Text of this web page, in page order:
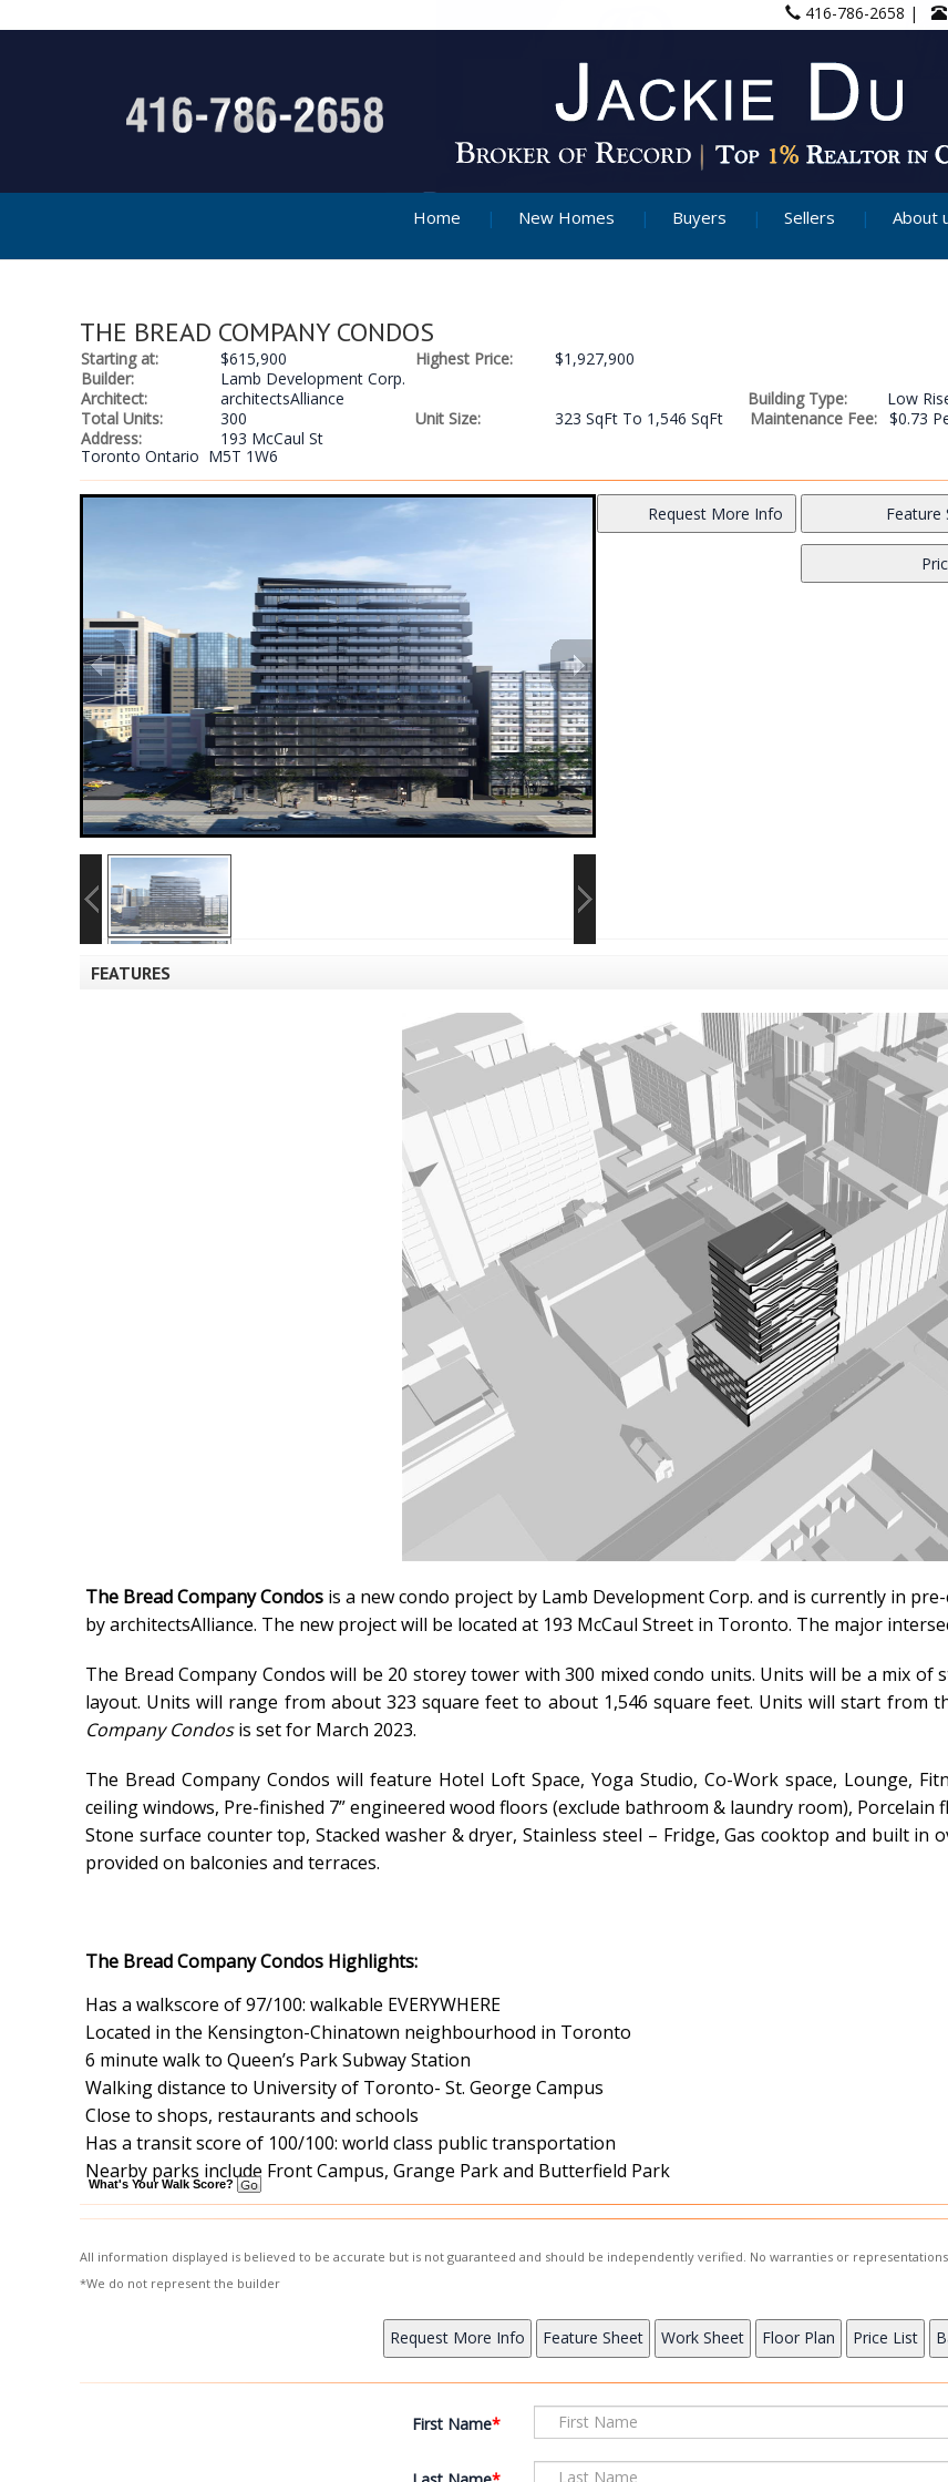
416-786-2658 |
Home New Homes Buyers Sellers About
THE BREAD COMPANY CONDOS
Starting at: $615,900 Highest Price:
$1,927,900
Builder:
Lamb Development Corp.
Architect:
architectsAlliance Building Type:
Low
Total Units:
300 Unit Size: 323 SqFt To 1,546 SqFt Maintenance Fee: $0.73
Address:
193 McCaul St
Toronto Ontario M5T 1W6
FEATURES
The Bread Company Condos is a new condo project by Lamb Development Corp. and is currently in
by architectsAlliance. The new projectwill be located at 193 McCaul Street in Toronto. The major
The Bread Company Condos will be 20 storey tower with 300 mixed condo units. Units will be a mix
layout. Units will range from about 323 square feet to about 1,546 square feet. Units will start from
Company Condosis set for March 2023.
The Bread Company Condos will feature Hotel Loft Space, Yoga Studio, Co-Work space, Lounge,
ceiling windows, Pre-finished 7” engineered wood floors (exclude bathroom & laundry room),
Stone surface counter top, Stacked washer & dryer, Stainless steel – Fridge, Gas cooktop and built in
provided on balconies and terraces.
The Bread Company Condos Highlights:
Has a walkscore of 97/100: walkable EVERYWHERE
Located in the Kensington-Chinatown neighbourhood in Toronto
6 minute walk to Queen’s Park Subway Station
Walking distance to University of Toronto- St. George Campus
Close to shops, restaurants and schools
Has a transit score of 100/100: world class public transportation
Nearby parks include Front Campus, Grange Park and Butterfield Park
What's Your Walk Score?
All information displayed is believed to be accurate but is not guaranteed and should be independently verified. No warranties or
*We do not represent the builder
First Name